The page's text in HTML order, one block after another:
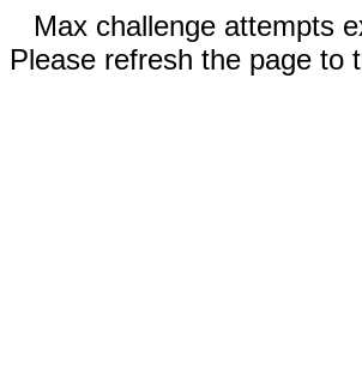
Max challenge attempts
Please refresh the page to